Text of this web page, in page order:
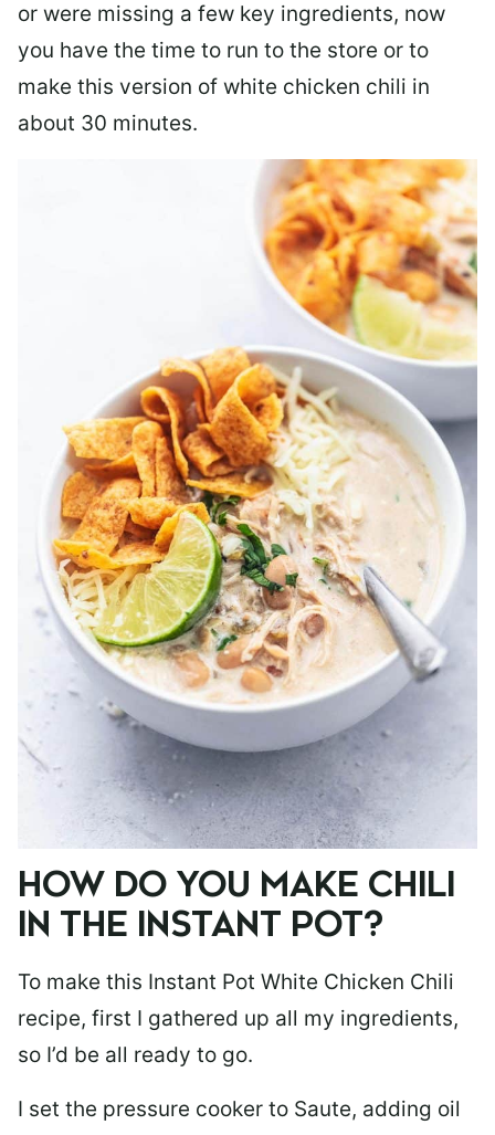
or were missing a few key ingredients, now
you have the time to run to the store or to
make this version of white chicken chili in
about 30 minutes.
HOW DO YOU MAKE CHILI
IN THE INSTANT POT?
To make this Instant Pot White Chicken Chili
recipe, first I gathered up all my ingredients,
so I’d be all ready to go.
I set the pressure cooker to Saute, adding oil